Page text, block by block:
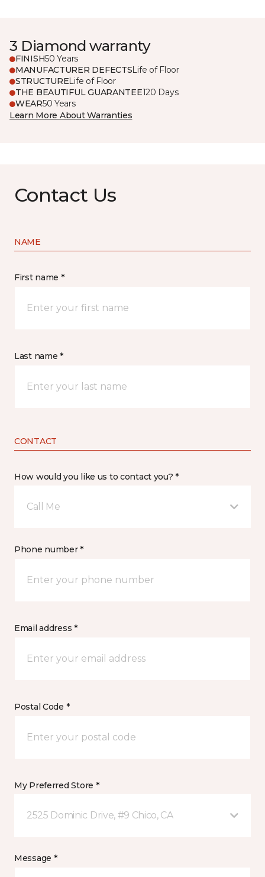
3 Diamond warranty
FINISH50 Years
MANUFACTURER DEFECTSLife of Floor
STRUCTURELife of Floor
THE BEAUTIFUL GUARANTEE120 Days
WEAR50 Years
Learn More About Warranties
Contact Us
NAME
First name *
Last name *
CONTACT
How would you like us to contact you? *
Call Me
Phone number *
Email address *
Postal Code *
My Preferred Store *
2525 Dominic Drive, #9 Chico, CA
Message *